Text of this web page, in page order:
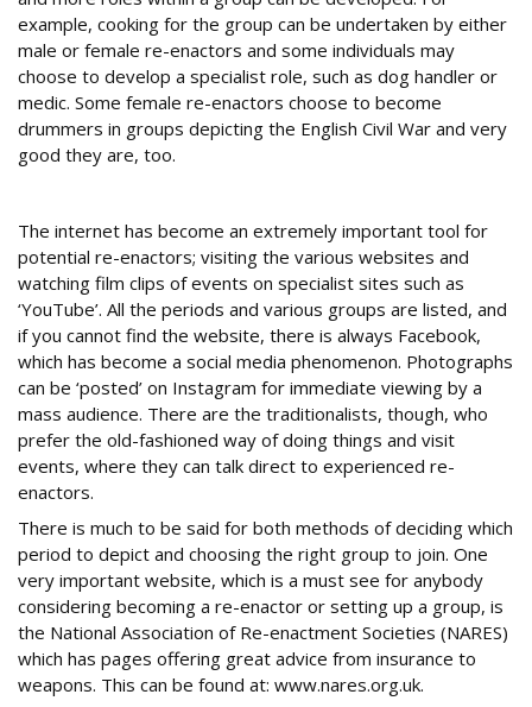
example, cooking for the group can be undertaken by either
male or female re-enactors and some individuals may
choose to develop a specialist role, such as dog handler or
medic. Some female re-enactors choose to become
drummers in groups depicting the English Civil War and very
good they are, too.
The internet has become an extremely important tool for
potential re-enactors; visiting the various websites and
watching film clips of events on specialist sites such as
‘YouTube’. All the periods and various groups are listed, and
if you cannot find the website, there is always Facebook,
which has become a social media phenomenon. Photographs
can be ‘posted’ on Instagram for immediate viewing by a
mass audience. There are the traditionalists, though, who
prefer the old-fashioned way of doing things and visit
events, where they can talk direct to experienced re-
enactors.
There is much to be said for both methods of deciding which
period to depict and choosing the right group to join. One
very important website, which is a must see for anybody
considering becoming a re-enactor or setting up a group, is
the National Association of Re-enactment Societies (NARES)
which has pages offering great advice from insurance to
weapons. This can be found at: www.nares.org.uk.